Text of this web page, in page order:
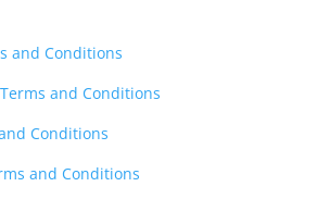
and Conditions
Terms and Conditions
Conditions
and Conditions